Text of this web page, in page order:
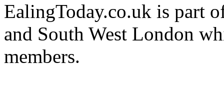
EalingToday.co.uk is part
and South West London
members.